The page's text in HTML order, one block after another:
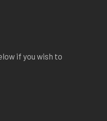
if you wish to